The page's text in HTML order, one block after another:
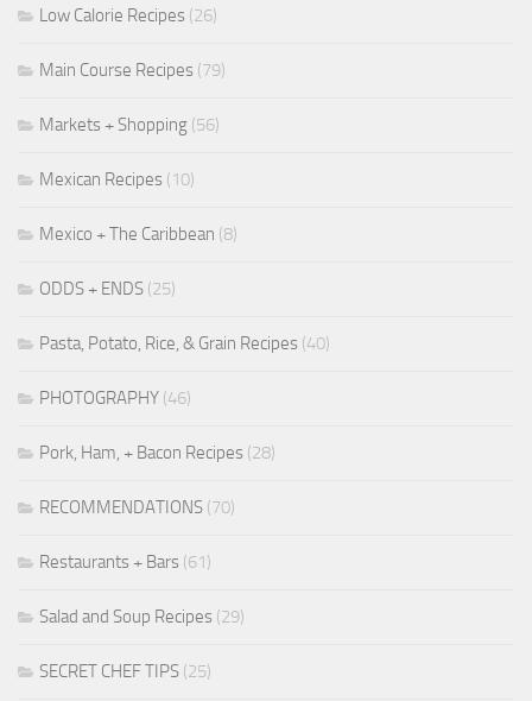
Low Calorie Recipes (26)
Main Course Recipes (79)
Markets + Shopping (56)
Mexican Recipes (10)
Mexico + The Caribbean (8)
ODDS + ENDS (25)
Pasta, Potato, Rice, & Grain Recipes (40)
PHOTOGRAPHY (46)
Pork, Ham, + Bacon Recipes (28)
RECOMMENDATIONS (70)
Restaurants + Bars (61)
Salad and Soup Recipes (29)
SECRET CHEF TIPS (25)